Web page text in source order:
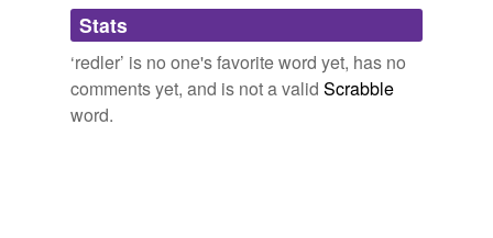
Adding tags is temporarily disabled while
we update our database.
Stats
‘redler’ is no one's favorite word yet, has no
comments yet, and is not a valid Scrabble
word.